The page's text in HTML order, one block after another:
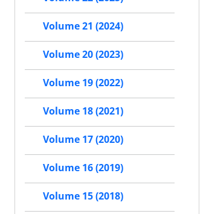
Volume 21 (2024)
Volume 20 (2023)
Volume 19 (2022)
Volume 18 (2021)
Volume 17 (2020)
Volume 16 (2019)
Volume 15 (2018)